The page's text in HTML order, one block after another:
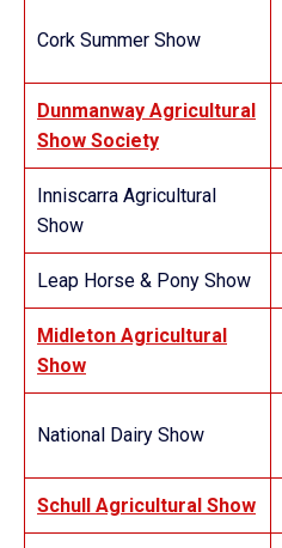
Cork Summer Show
Dunmanway Agricultural
Show Society
Inniscarra Agricultural
Show
Leap Horse & Pony Show
Midleton Agricultural
Show
National Dairy Show
Schull Agricultural Show